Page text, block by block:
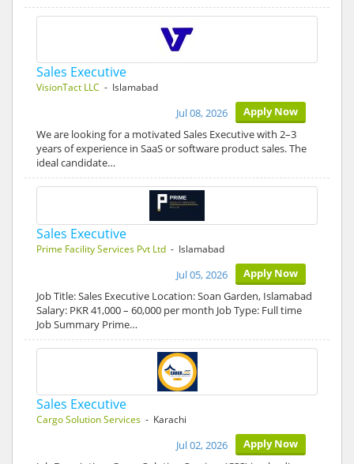
Sales Executive
VisionTact LLC - Islamabad
Apply Now
Jul 08, 2026
We are looking for a motivated Sales Executive with 2–3
years of experience in SaaS or software product sales. The
ideal candidate…
Sales Executive
Prime Facility Services Pvt Ltd - Islamabad
Apply Now
Jul 05, 2026
Job Title: Sales Executive Location: Soan Garden, Islamabad
Salary: PKR 41,000 – 60,000 per month Job Type: Full time
Job Summary Prime…
Sales Executive
Cargo Solution Services - Karachi
Apply Now
Jul 02, 2026